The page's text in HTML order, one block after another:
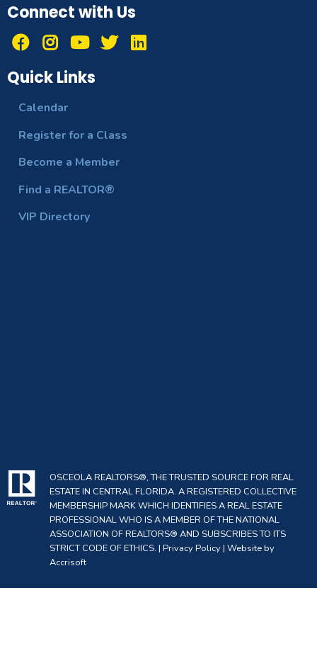
Connect with Us
Quick Links
Calendar
Register for a Class
Become a Member
Find a REALTOR®
VIP Directory
OSCEOLA REALTORS®, THE TRUSTED SOURCE FOR REAL
ESTATE IN CENTRAL FLORIDA. A REGISTERED COLLECTIVE
MEMBERSHIP MARK WHICH IDENTIFIES A REAL ESTATE
PROFESSIONAL WHO IS A MEMBER OF THE NATIONAL
ASSOCIATION OF REALTORS® AND SUBSCRIBES TO ITS
STRICT CODE OF ETHICS. | Privacy Policy| Website by
Accrisoft